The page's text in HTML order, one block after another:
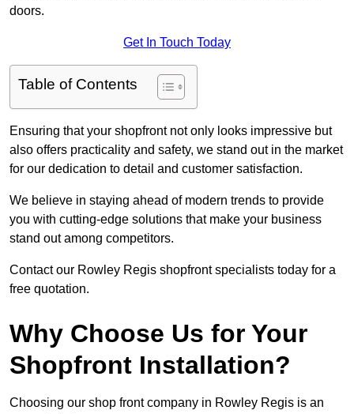
doors.
Get In Touch Today
Table of Contents
Ensuring that your shopfront not only looks impressive but
also offers practicality and safety, we stand out in the market
for our dedication to detail and customer satisfaction.
We believe in staying ahead of modern trends to provide
you with cutting-edge solutions that make your business
stand out among competitors.
Contact our Rowley Regis shopfront specialists today for a
free quotation.
Why Choose Us for Your
Shopfront Installation?
Choosing our shop front company in Rowley Regis is an